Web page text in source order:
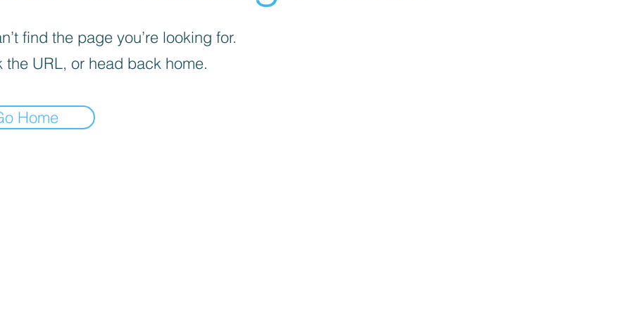
find the page you’re looking for.
the URL, or head back home.
Home